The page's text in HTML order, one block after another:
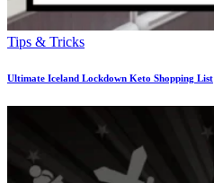
Tips & Tricks
Ultimate Iceland Lockdown Keto Shopping List